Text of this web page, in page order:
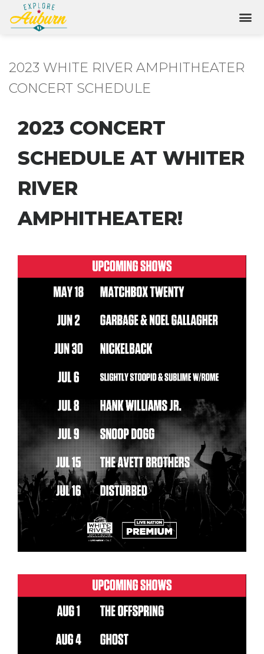
2023 WHITE RIVER AMPHITHEATER
CONCERT SCHEDULE
2023 CONCERT
SCHEDULE AT WHITER
RIVER
AMPHITHEATER!